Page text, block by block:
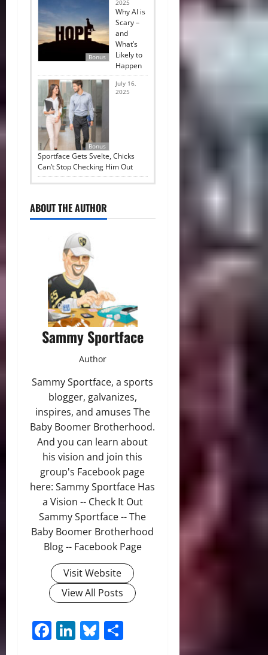
Bonus
2025
Why AI is
Scary –
and
What’s
Likely to
Happen
Bonus
July 16,
2025
Sportface Gets Svelte, Chicks
Can’t Stop Checking Him Out
ABOUT THE AUTHOR
Sammy Sportface
Author
Sammy Sportface, a sports
blogger, galvanizes,
inspires, and amuses The
Baby Boomer Brotherhood.
And you can learn about
his vision and join this
group's Facebook page
here: Sammy Sportface Has
a Vision -- Check It Out
Sammy Sportface -- The
Baby Boomer Brotherhood
Blog -- Facebook Page
Visit Website
View All Posts
Facebook
LinkedIn
Bluesky